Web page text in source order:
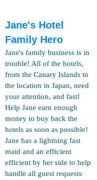
Jane's Hotel
Family Hero
Jane's family business is in
trouble! All of the hotels,
from the Canary Islands to
the location in Japan, need
your attention, and fast!
Help Jane earn enough
money to buy back the
hotels as soon as possible!
Jane has a lightning fast
maid and an efficient
efficient by her side to help
handle all guest requests